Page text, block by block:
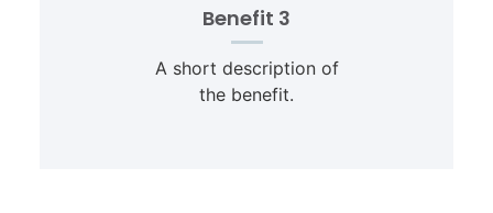
Benefit 3
A short description of
the benefit.